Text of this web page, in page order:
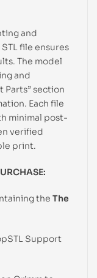
and
file ensures
The model
and
Parts” section
Each file
minimal post-
verified
print.
the The
Support